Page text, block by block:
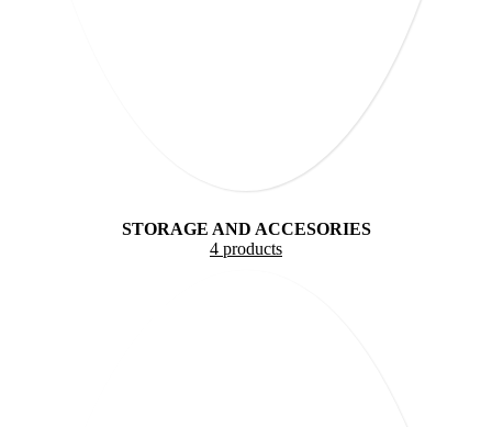
STORAGE AND ACCESORIES
4 products